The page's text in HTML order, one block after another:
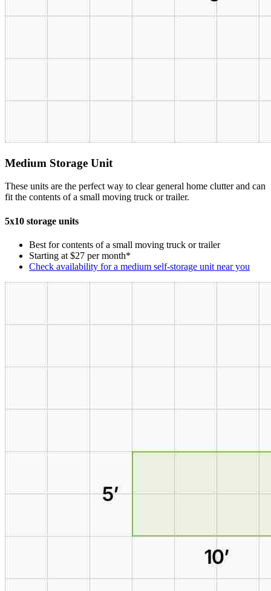
Medium Storage Unit
These units are the perfect way to clear general home clutter and can
fit the contents of a small moving truck or trailer.
5x10 storage units
Best for contents of a small moving truck or trailer
Starting at $27 per month*
Check availability for a medium self-storage unit near you